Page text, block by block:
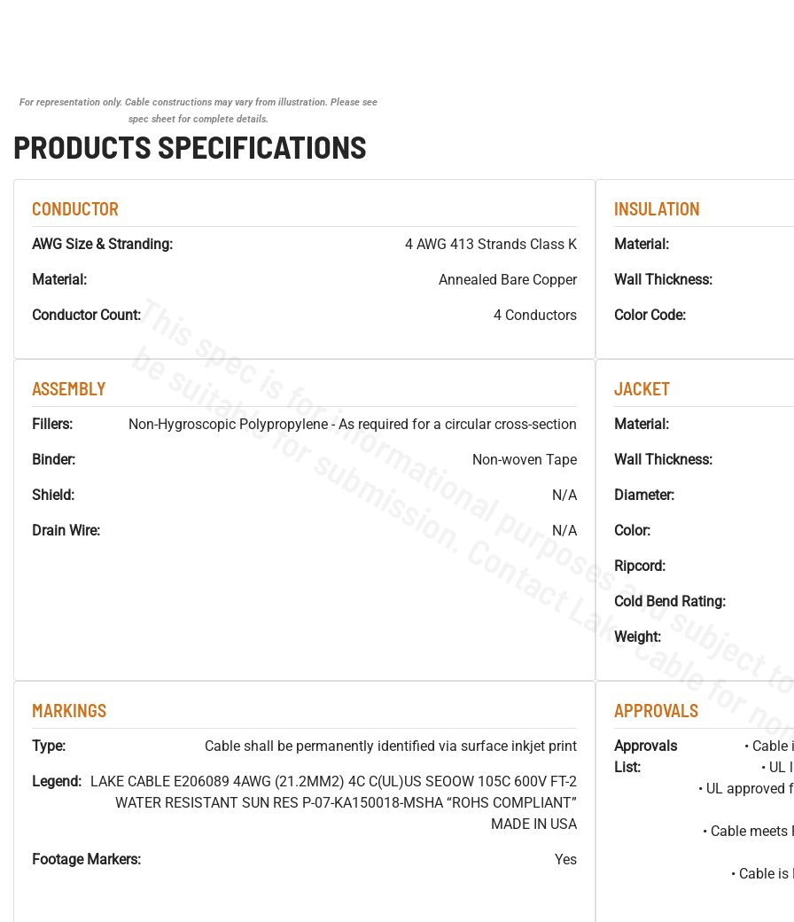
For representation only. Cable constructions may vary from illustration. Please see
spec sheet for complete details.
PRODUCTS SPECIFICATIONS
CONDUCTOR
AWG Size & Stranding: 4 AWG 413 Strands Class K
Material: Annealed Bare Copper
Conductor Count: 4 Conductors
INSULATION
Material:
Wall Thickness:
Color Code:
ASSEMBLY
Fillers: Non-Hygroscopic Polypropylene - As required for a circular cross-section
Binder: Non-woven Tape
Shield: N/A
Drain Wire: N/A
JACKET
Material:
Wall Thickness:
Diameter:
Color:
Ripcord:
Cold Bend Rating:
Weight:
MARKINGS
Type: Cable shall be permanently identified via surface inkjet print
Legend: LAKE CABLE E206089 4AWG (21.2MM2) 4C C(UL)US SEOOW 105C 600V FT-2
WATER RESISTANT SUN RES P-07-KA150018-MSHA “ROHS COMPLIANT”
MADE IN USA
Footage Markers: Yes
APPROVALS
Approvals
List:
•
• UL
• UL approved
• Cable
• Cable